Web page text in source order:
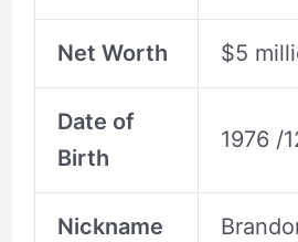
Net Worth $5
Date of
Birth
1976 /
Nickname